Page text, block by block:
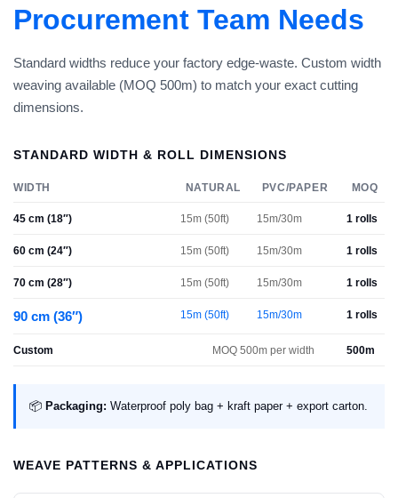
Procurement Team Needs
Standard widths reduce your factory edge-waste. Custom width
weaving available (MOQ 500m) to match your exact cutting
dimensions.
STANDARD WIDTH & ROLL DIMENSIONS
WIDTH NATURAL PVC/PAPER MOQ
45 cm (18″) 15m (50ft) 15m/30m 1 rolls
60 cm (24″) 15m (50ft) 15m/30m 1 rolls
70 cm (28″) 15m (50ft) 15m/30m 1 rolls
90 cm (36″) 15m (50ft) 15m/30m 1 rolls
Custom MOQ 500m per width 500m
📦 Packaging: Waterproof poly bag + kraft paper + export carton.
WEAVE PATTERNS & APPLICATIONS